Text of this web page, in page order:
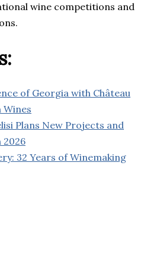
wine competitions and
of Georgia with Château
Wines
Plans New Projects and
2026
32 Years of Winemaking